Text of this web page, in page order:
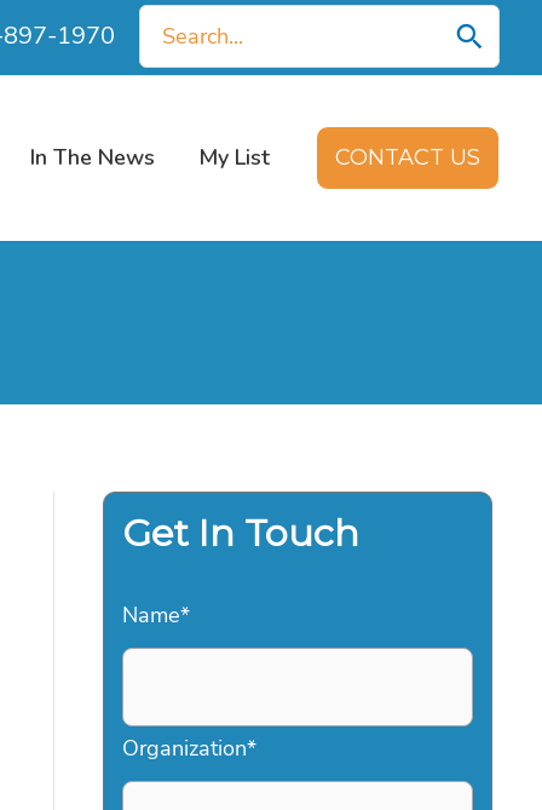
1970
Search
for:
In The News My List CONTACT US
Get In Touch
Name*
Organization*